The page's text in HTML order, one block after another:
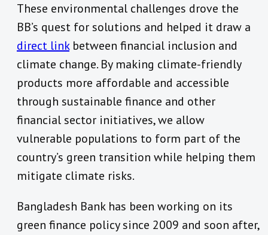
These environmental challenges drove the
BB’s quest for solutions and helped it draw a
direct linkbetween financial inclusion and
climate change. By making climate-friendly
products more affordable and accessible
through sustainable finance and other
financial sector initiatives, we allow
vulnerable populations to form part of the
country’s green transition while helping them
mitigate climate risks.
Bangladesh Bank has been working on its
green finance policy since 2009 and soon after,